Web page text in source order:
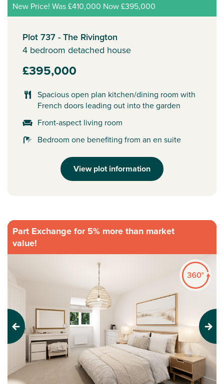
New Price! Was £410,000 Now £395,000
Plot 737 - The Rivington
4 bedroom detached house
£395,000
Spacious open plan kitchen/dining room with
French doors leading out into the garden
Front-aspect living room
Bedroom one benefiting from an en suite
View plot information
Part Exchange for 5% more than market
value!
Previous Next